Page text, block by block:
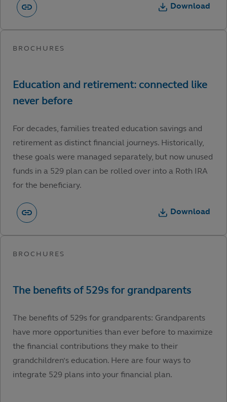
Download
For decades, families treated education savings and
retirement as distinct financial journeys. Historically,
these goals were managed separately, but now unused
funds in a 529 plan can be rolled over into a Roth IRA
for the beneficiary.
Download
The benefits of 529s for grandparents: Grandparents
have more opportunities than ever before to maximize
the financial contributions they make to their
grandchildren’s education. Here are four ways to
integrate 529 plans into your financial plan.